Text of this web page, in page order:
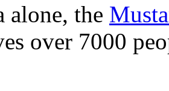
the
over 7000